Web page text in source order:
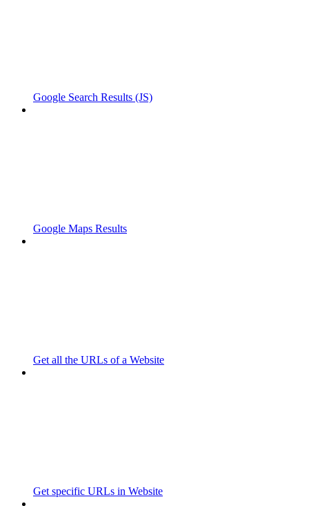
Google Search Results (JS)
Google Maps Results
Get all the URLs of a Website
Get specific URLs in Website